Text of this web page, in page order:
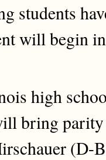
students
will begin
high
bring
(D-